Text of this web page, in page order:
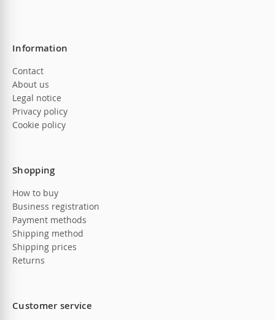
Information
Contact
About us
Legal notice
Privacy policy
Cookie policy
Shopping
How to buy
Business registration
Payment methods
Shipping method
Shipping prices
Returns
Customer service